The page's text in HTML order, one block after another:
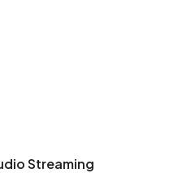
Streaming